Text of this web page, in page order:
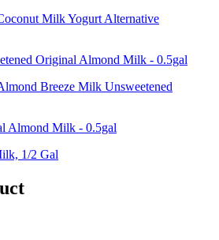
Milk Yogurt Alternative
Original Almond Milk - 0.5gal
Breeze Milk Unsweetened
Almond Milk - 0.5gal
1/2 Gal